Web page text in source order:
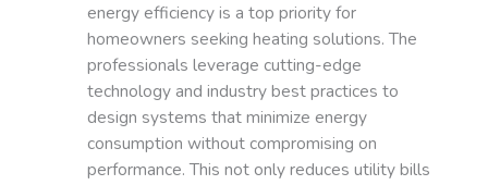
energy efficiency is a top priority for
homeowners seeking heating solutions. The
professionals leverage cutting-edge
technology and industry best practices to
design systems that minimize energy
consumption without compromising on
performance. This not only reduces utility bills